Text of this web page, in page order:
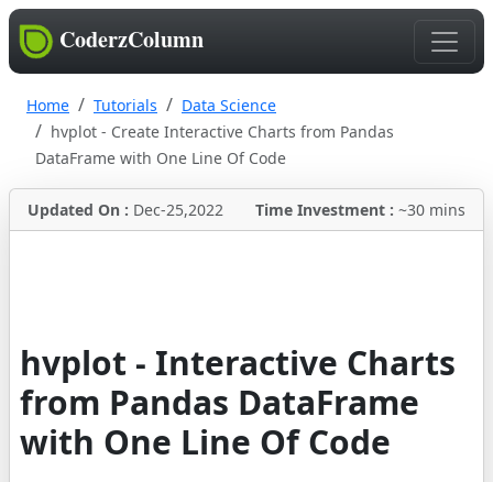
CoderzColumn
Home Tutorials
Data Science
hvplot - Create Interactive Charts from Pandas
DataFrame with One Line Of Code
Updated On : Dec-25,2022 Time Investment : ~30 mins
hvplot - Interactive Charts
from Pandas DataFrame
with One Line Of Code